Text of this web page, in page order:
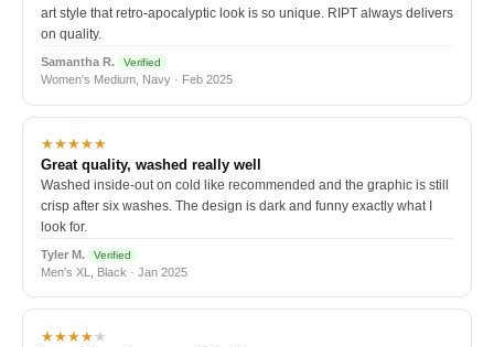
art style that retro-apocalyptic look is so unique. RIPT always delivers
on quality.
Samantha R. Verified
Women's Medium, Navy · Feb 2025
★★★★★
Great quality, washed really well
Washed inside-out on cold like recommended and the graphic is still
crisp after six washes. The design is dark and funny exactly what I
look for.
Tyler M. Verified
Men's XL, Black · Jan 2025
★★★★★